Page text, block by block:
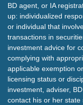
BD agent, or IA
up: individualized
or individual that
transactions in
investment advice for
complying with
applicable exemption
licensing status or
investment, adviser,
contact his or her state